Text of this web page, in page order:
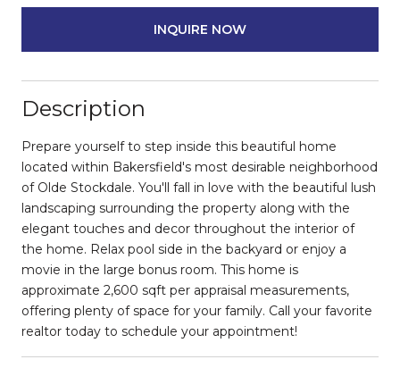
INQUIRE NOW
Description
Prepare yourself to step inside this beautiful home
located within Bakersfield's most desirable neighborhood
of Olde Stockdale. You'll fall in love with the beautiful lush
landscaping surrounding the property along with the
elegant touches and decor throughout the interior of
the home. Relax pool side in the backyard or enjoy a
movie in the large bonus room. This home is
approximate 2,600 sqft per appraisal measurements,
offering plenty of space for your family. Call your favorite
realtor today to schedule your appointment!